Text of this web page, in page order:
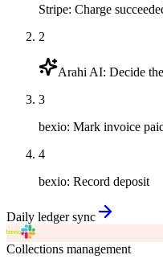
Stripe: Charge
2
Arahi AI: Decide
3
bexio: Mark invoice
4
bexio: Record deposit
Daily ledger sync
Collections management